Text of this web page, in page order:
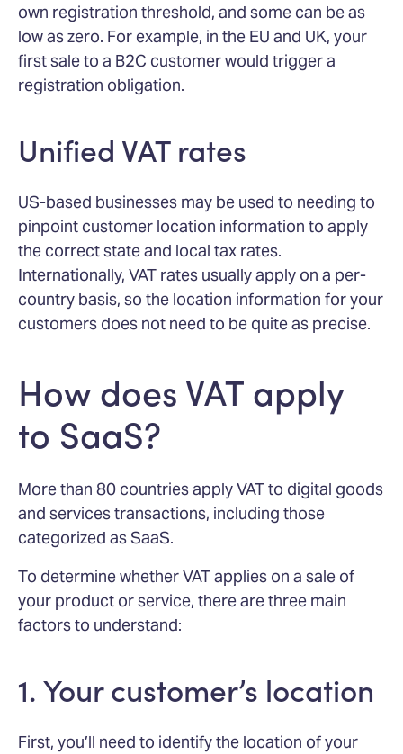
own registration threshold, and some can be as
low as zero. For example, in the EU and UK, your
first sale to a B2C customer would trigger a
registration obligation.
Unified VAT rates
US-based businesses may be used to needing to
pinpoint customer location information to apply
the correct state and local tax rates.
Internationally, VAT rates usually apply on a per-
country basis, so the location information for your
customers does not need to be quite as precise.
How does VAT apply
to SaaS?
More than 80 countries apply VAT to digital goods
and services transactions, including those
categorized as SaaS.
To determine whether VAT applies on a sale of
your product or service, there are three main
factors to understand:
1. Your customer’s location
First, you’ll need to identify the location of your